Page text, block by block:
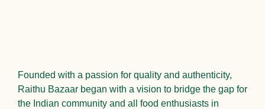
Founded with a passion for quality and authenticity,
Raithu Bazaar began with a vision to bridge the gap for
the Indian community and all food enthusiasts in